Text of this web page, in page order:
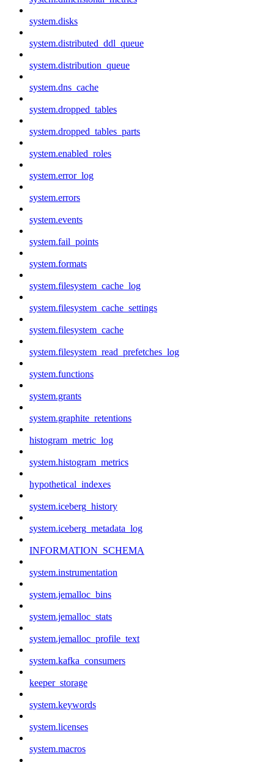
system.disks
system.distributed_ddl_queue
system.distribution_queue
system.dns_cache
system.dropped_tables
system.dropped_tables_parts
system.enabled_roles
system.error_log
system.errors
system.events
system.fail_points
system.formats
system.filesystem_cache_log
system.filesystem_cache_settings
system.filesystem_cache
system.filesystem_read_prefetches_log
system.functions
system.grants
system.graphite_retentions
histogram_metric_log
system.histogram_metrics
hypothetical_indexes
system.iceberg_history
system.iceberg_metadata_log
INFORMATION_SCHEMA
system.instrumentation
system.jemalloc_bins
system.jemalloc_stats
system.jemalloc_profile_text
system.kafka_consumers
keeper_storage
system.keywords
system.licenses
system.macros